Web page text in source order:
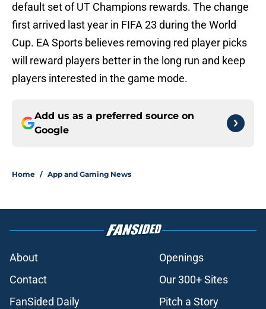
default set of UT Champions rewards. The change
first arrived last year in FIFA 23 during the World
Cup. EA Sports believes removing red player picks
will reward players better in the long run and keep
players interested in the game mode.
Add us as a preferred source on
Google
Home / App and Gaming News
About
Openings
Contact
Our 300+ Sites
FanSided Daily
Pitch a Story